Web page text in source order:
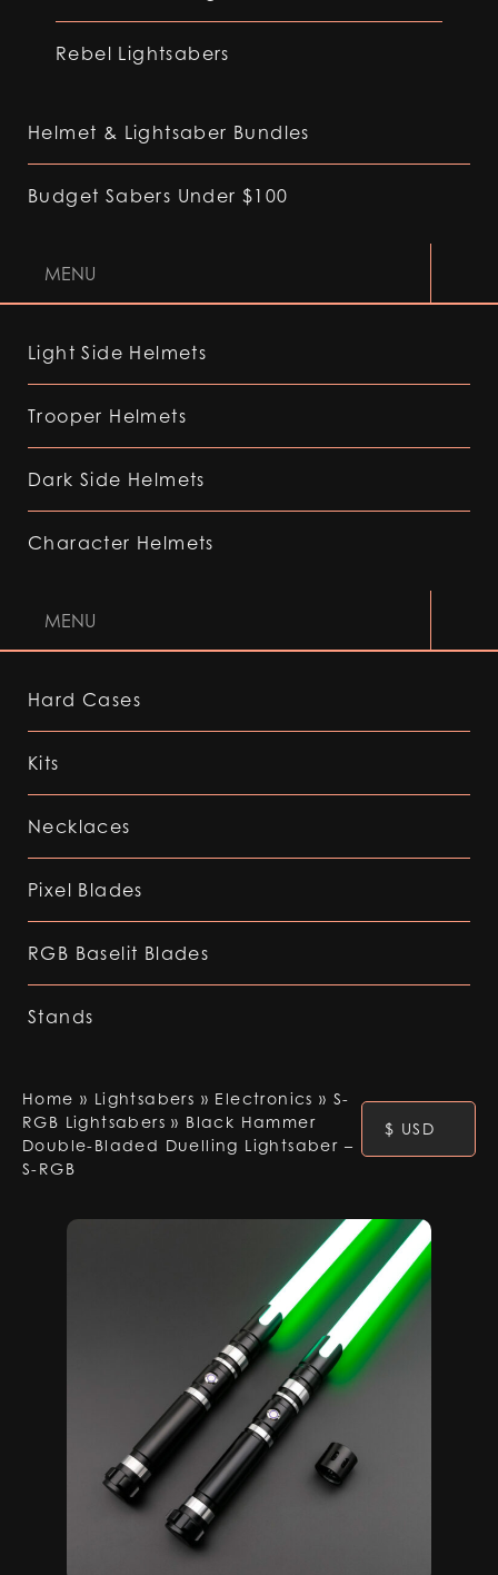
Rebel Lightsabers
Helmet & Lightsaber Bundles
Budget Sabers Under $100
MENU
Light Side Helmets
Trooper Helmets
Dark Side Helmets
Character Helmets
MENU
Hard Cases
Kits
Necklaces
Pixel Blades
RGB Baselit Blades
Stands
Home » Lightsabers » Electronics »S-
RGB Lightsabers » Black Hammer
Double-Bladed Duelling Lightsaber –
S-RGB
$ USD